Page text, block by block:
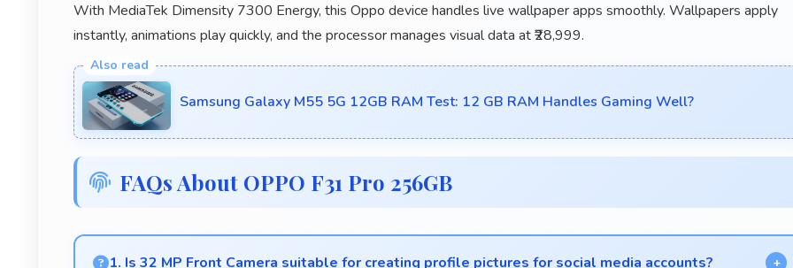
With MediaTek Dimensity 7300 Energy, this Oppo device handles live wallpaper apps smoothly. Wallpapers apply
instantly, animations play quickly, and the processor manages visual data at ₹28,999.
Samsung Galaxy M55 5G 12GB RAM Test: 12 GB RAM Handles Gaming Well?
FAQs About OPPO F31 Pro 256GB
1. Is 32 MP Front Camera suitable for creating profile pictures for social media accounts?